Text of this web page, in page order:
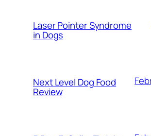
Laser Pointer Syndrome
in Dogs
Next Level Dog Food
Review